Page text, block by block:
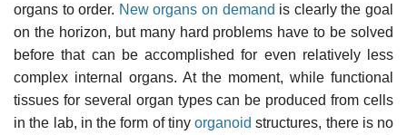
organs to order. New organs on demand is clearly the goal
on the horizon, but many hard problems have to be solved
before that can be accomplished for even relatively less
complex internal organs. At the moment, while functional
tissues for several organ types can be produced from cells
in the lab, in the form of tiny organoid structures, there is no